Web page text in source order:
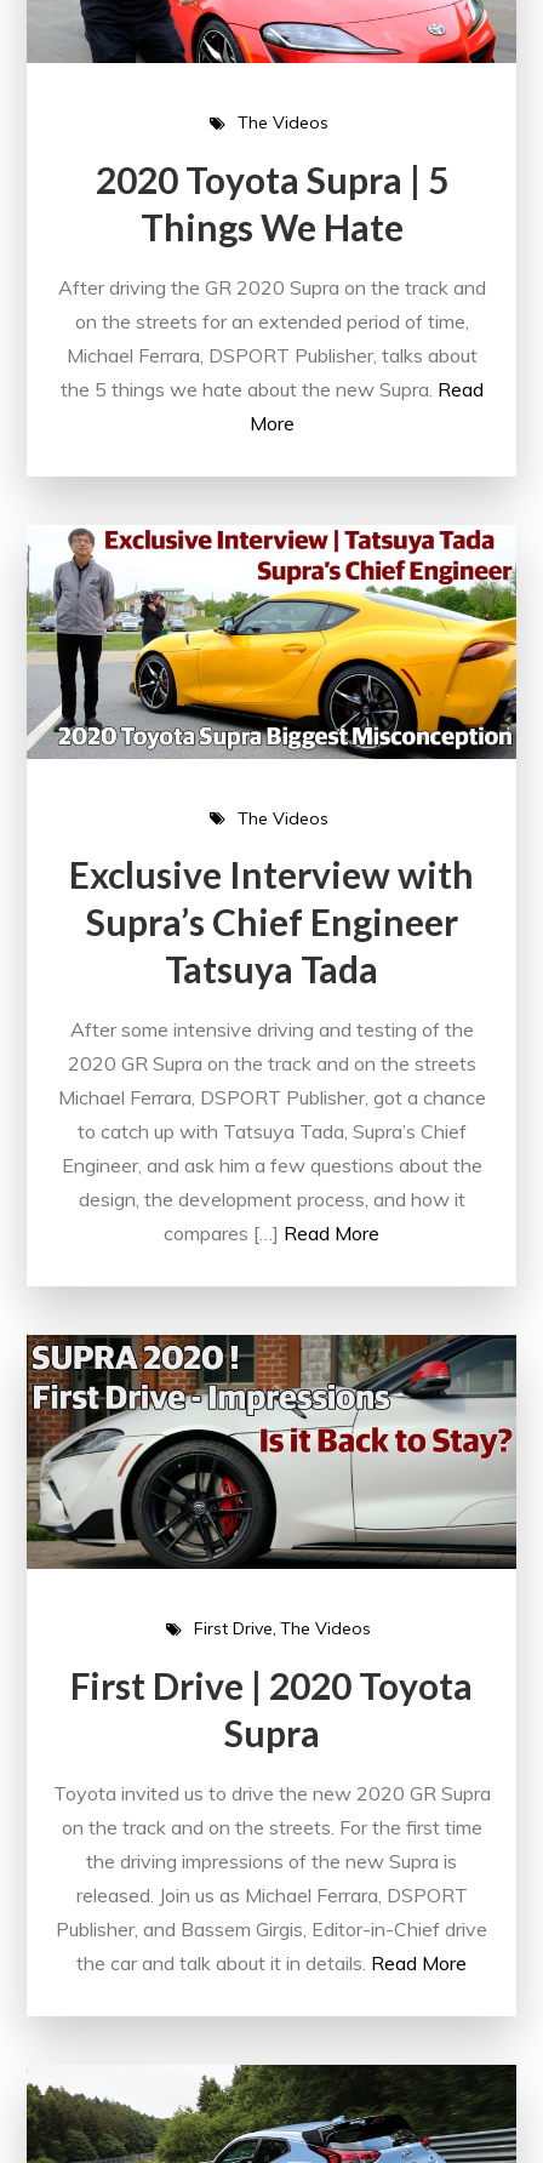
The Videos
2020 Toyota Supra | 5
Things We Hate
After driving the GR 2020 Supra on the track and
on the streets for an extended period of time,
Michael Ferrara, DSPORT Publisher, talks about
the 5 things we hate about the new Supra. Read
More
The Videos
Exclusive Interview with
Supra’s Chief Engineer
Tatsuya Tada
After some intensive driving and testing of the
2020 GR Supra on the track and on the streets
Michael Ferrara, DSPORT Publisher, got a chance
to catch up with Tatsuya Tada, Supra’s Chief
Engineer, and ask him a few questions about the
design, the development process, and how it
compares […] Read More
First Drive The Videos
First Drive | 2020 Toyota
Supra
Toyota invited us to drive the new 2020 GR Supra
on the track and on the streets. For the first time
the driving impressions of the new Supra is
released. Join us as Michael Ferrara, DSPORT
Publisher, and Bassem Girgis, Editor-in-Chief drive
the car and talk about it in details. Read More